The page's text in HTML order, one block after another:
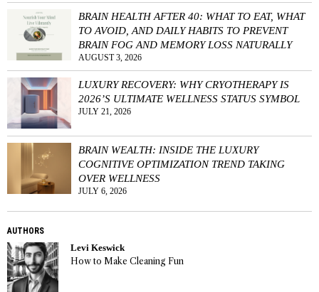
BRAIN HEALTH AFTER 40: WHAT TO EAT, WHAT
TO AVOID, AND DAILY HABITS TO PREVENT
BRAIN FOG AND MEMORY LOSS NATURALLY
AUGUST 3, 2026
LUXURY RECOVERY: WHY CRYOTHERAPY IS
2026’S ULTIMATE WELLNESS STATUS SYMBOL
JULY 21, 2026
BRAIN WEALTH: INSIDE THE LUXURY
COGNITIVE OPTIMIZATION TREND TAKING
OVER WELLNESS
JULY 6, 2026
AUTHORS
Levi Keswick
How to Make Cleaning Fun